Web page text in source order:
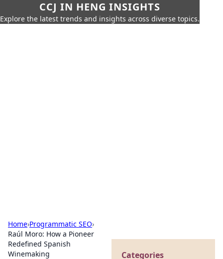
CCJ IN HENG INSIGHTS
Explore the latest trends and insights across diverse topics.
Home›Programmatic SEO›
Raúl Moro: How a Pioneer
Redefined Spanish
Winemaking
Categories